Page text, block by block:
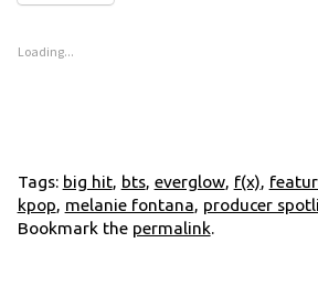
Loading...
Tags: big hit, bts, everglow, f(x),
kpop, melanie fontana, producer
Bookmark the permalink.